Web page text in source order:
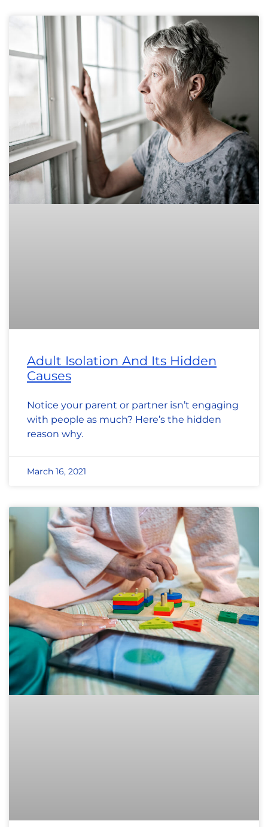
Adult Isolation And Its Hidden
Causes
Notice your parent or partner isn’t engaging
with people as much? Here’s the hidden
reason why.
March 16, 2021